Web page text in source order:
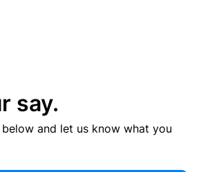
say.
and let us know what you